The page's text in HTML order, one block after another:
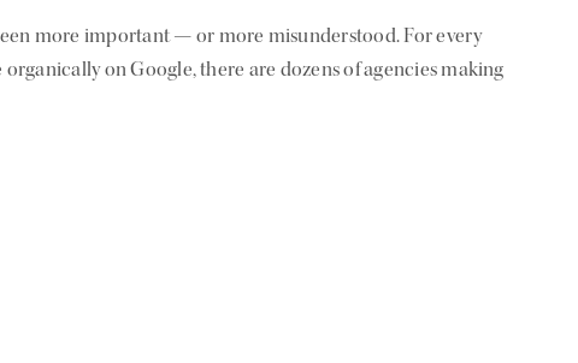
more important — or more misunderstood. For every
on Google, there are dozens of agencies making